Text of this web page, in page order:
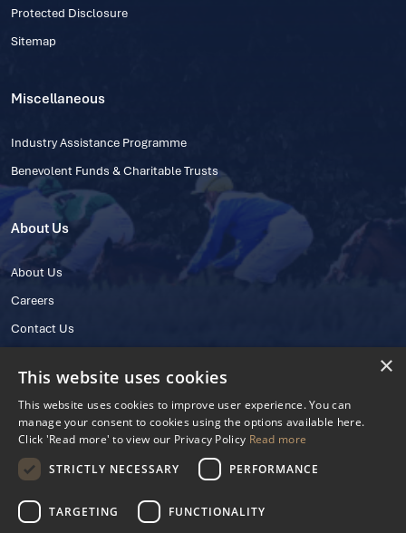
Protected Disclosure
Sitemap
Miscellaneous
Industry Assistance Programme
Benevolent Funds & Charitable Trusts
About Us
About Us
Careers
Contact Us
© 2025 IHRB All rights reserved.
Irish Horseracing Regulatory Board Company Limited by Guarantee
The Curragh, Curragh, Kildare, Ireland R56 Y668
×
This website uses cookies
This website uses cookies to improve user experience. You can
manage your consent to cookies using the options available here.
Click 'Read more' to view our Privacy Policy Read more
STRICTLY NECESSARY
PERFORMANCE
TARGETING FUNCTIONALITY